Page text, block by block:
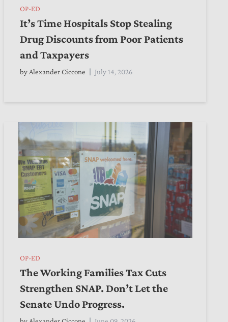
OP-ED
It’s Time Hospitals Stop Stealing
Drug Discounts from Poor Patients
and Taxpayers
by Alexander Ciccone July 14, 2026
OP-ED
The Working Families Tax Cuts
Strengthen SNAP. Don’t Let the
Senate Undo Progress.